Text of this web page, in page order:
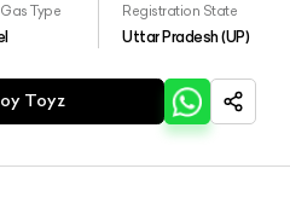
Gas Type Registration State
Uttar Pradesh (UP)
Toyz